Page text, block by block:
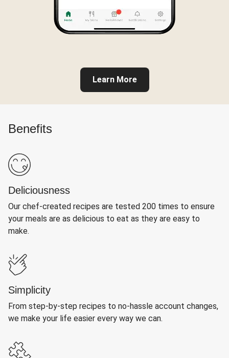
Learn More
Benefits
Deliciousness
Our chef-created recipes are tested 200 times to ensure
your meals are as delicious to eat as they are easy to
make.
Simplicity
From step-by-step recipes to no-hassle account changes,
we make your life easier every way we can.